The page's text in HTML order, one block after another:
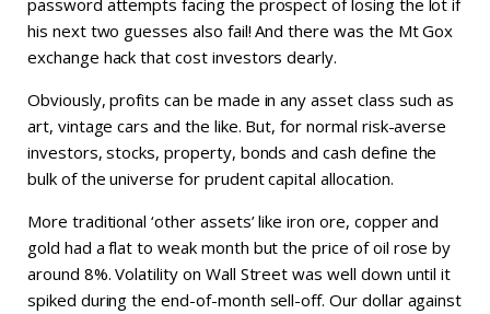
password attempts facing the prospect of losing the lot if
his next two guesses also fail! And there was the Mt Gox
exchange hack that cost investors dearly.
Obviously, profits can be made in any asset class such as
art, vintage cars and the like. But, for normal risk-averse
investors, stocks, property, bonds and cash define the
bulk of the universe for prudent capital allocation.
More traditional ‘other assets’ like iron ore, copper and
gold had a flat to weak month but the price of oil rose by
around 8%. Volatility on Wall Street was well down until it
spiked during the end-of-month sell-off. Our dollar against